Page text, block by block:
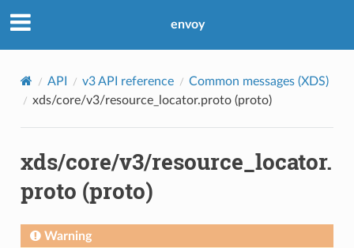
envoy
API v3 API reference
Common messages (XDS)
xds/core/v3/resource_locator.proto (proto)
xds/core/v3/resource_locator.
proto (proto)
Warning